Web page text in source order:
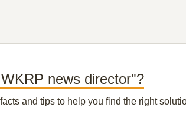
news director"?
and tips to help you find the right